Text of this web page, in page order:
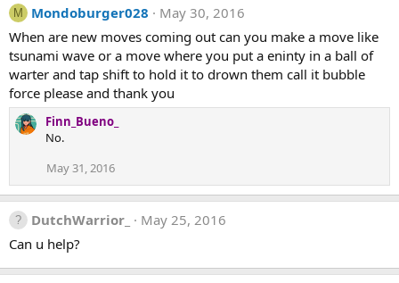
M Mondoburger028
May 30, 2016
When are new moves coming out can you make a move like
tsunami wave or a move where you put a eninty in a ball of
warter and tap shift to hold it to drown them call it bubble
force please and thank you
Finn_Bueno_
No.
May 31, 2016
DutchWarrior_
May 25, 2016
Can u help?